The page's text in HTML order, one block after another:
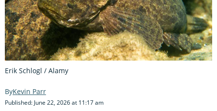
Erik Schlogl / Alamy
Kevin Parr
Published: June 22, 2026 at 11:17 am